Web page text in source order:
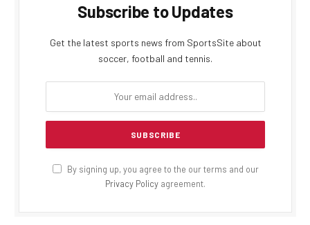
Subscribe to Updates
Get the latest sports news from SportsSite about
soccer, football and tennis.
By signing up, you agree to the our terms and our
Privacy Policy agreement.